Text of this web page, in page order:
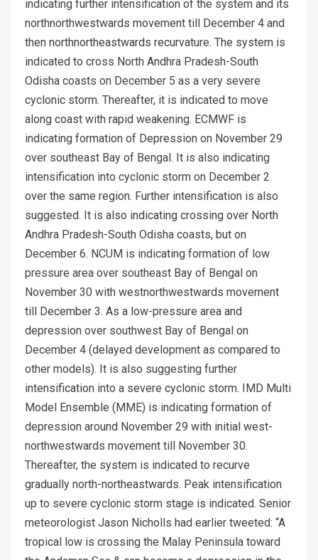
indicating further intensification of the system and its
northnorthwestwards movement till December 4 and
then northnortheastwards recurvature. The system is
indicated to cross North Andhra Pradesh-South
Odisha coasts on December 5 as a very severe
cyclonic storm. Thereafter, it is indicated to move
along coast with rapid weakening. ECMWF is
indicating formation of Depression on November 29
over southeast Bay of Bengal. It is also indicating
intensification into cyclonic storm on December 2
over the same region. Further intensification is also
suggested. It is also indicating crossing over North
Andhra Pradesh-South Odisha coasts, but on
December 6. NCUM is indicating formation of low
pressure area over southeast Bay of Bengal on
November 30 with westnorthwestwards movement
till December 3. As a low-pressure area and
depression over southwest Bay of Bengal on
December 4 (delayed development as compared to
other models). It is also suggesting further
intensification into a severe cyclonic storm. IMD Multi
Model Ensemble (MME) is indicating formation of
depression around November 29 with initial west-
northwestwards movement till November 30.
Thereafter, the system is indicated to recurve
gradually north-northeastwards. Peak intensification
up to severe cyclonic storm stage is indicated. Senior
meteorologist Jason Nicholls had earlier tweeted: “A
tropical low is crossing the Malay Peninsula toward